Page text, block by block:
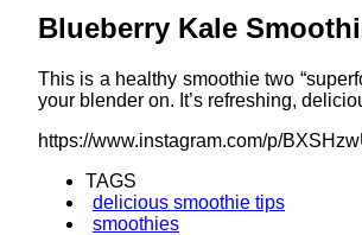
Blueberry Kale
This is a healthy smoothie two
your blender on. It’s refreshing,
https://www.instagram.com/p/
TAGS
delicious smoothie tips
smoothies